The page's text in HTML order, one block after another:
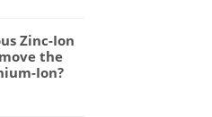
Zinc-Ion
the
Ion?